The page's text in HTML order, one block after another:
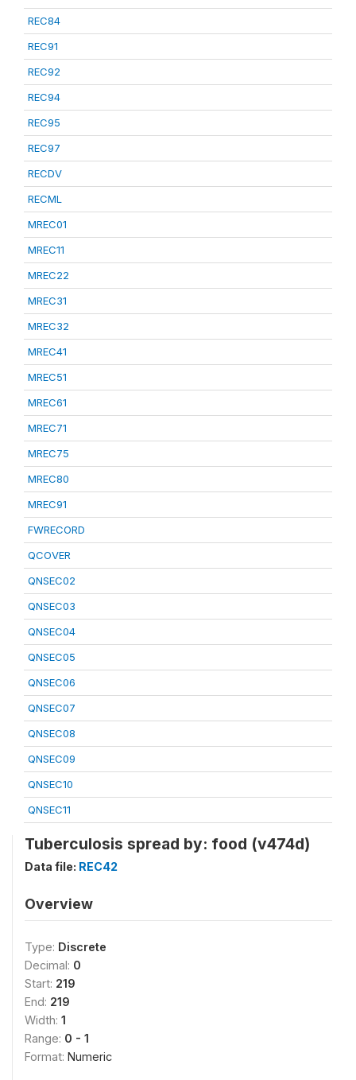
REC84
REC91
REC92
REC94
REC95
REC97
RECDV
RECML
MREC01
MREC11
MREC22
MREC31
MREC32
MREC41
MREC51
MREC61
MREC71
MREC75
MREC80
MREC91
FWRECORD
QCOVER
QNSEC02
QNSEC03
QNSEC04
QNSEC05
QNSEC06
QNSEC07
QNSEC08
QNSEC09
QNSEC10
QNSEC11
Tuberculosis spread by: food (v474d)
Data file: REC42
Overview
Type: Discrete
Decimal: 0
Start: 219
End: 219
Width: 1
Range: 0 - 1
Format: Numeric